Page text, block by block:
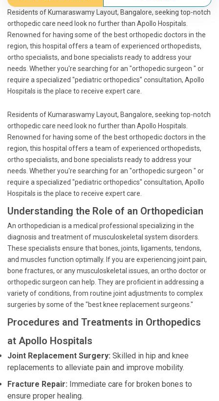
Residents of Kumaraswamy Layout, Bangalore, seeking top-notch
orthopedic care need look no further than Apollo Hospitals.
Renowned for having some of the best orthopedic doctors in the
region, this hospital offers a team of experienced orthopedists,
ortho specialists, and bone specialists ready to address your
needs. Whether you're searching for an "orthopedic surgeon " or
require a specialized "pediatric orthopedics" consultation, Apollo
Hospitals is the place to receive expert care.
Residents of Kumaraswamy Layout, Bangalore, seeking top-notch
orthopedic care need look no further than Apollo Hospitals.
Renowned for having some of the best orthopedic doctors in the
region, this hospital offers a team of experienced orthopedists,
ortho specialists, and bone specialists ready to address your
needs. Whether you're searching for an "orthopedic surgeon " or
require a specialized "pediatric orthopedics" consultation, Apollo
Hospitals is the place to receive expert care.
Understanding the Role of an Orthopedician
An orthopedician is a medical professional specializing in the
diagnosis and treatment of musculoskeletal system disorders.
These specialists ensure that bones, joints, ligaments, tendons,
and muscles function optimally. If you are experiencing joint pain,
bone fractures, or any musculoskeletal issues, an ortho doctor or
orthopedic surgeon can help. They are proficient in addressing a
variety of conditions, from routine joint adjustments to complex
surgeries by some of the "best knee replacement surgeons."
Procedures and Treatments in Orthopedics
at Apollo Hospitals
Joint Replacement Surgery: Skilled in hip and knee
replacements to alleviate pain and improve mobility.
Fracture Repair: Immediate care for broken bones to
ensure proper healing.